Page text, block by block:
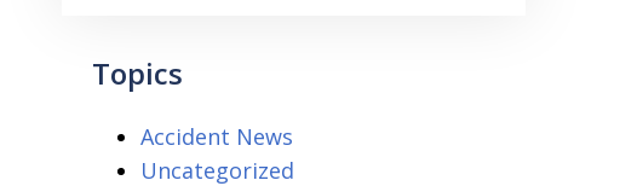
Topics
Accident News
Uncategorized